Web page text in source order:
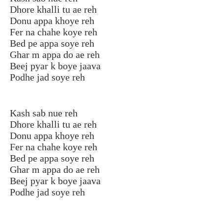
Dhore khalli tu ae reh
Donu appa khoye reh
Fer na chahe koye reh
Bed pe appa soye reh
Ghar m appa do ae reh
Beej pyar k boye jaava
Podhe jad soye reh
Kash sab nue reh
Dhore khalli tu ae reh
Donu appa khoye reh
Fer na chahe koye reh
Bed pe appa soye reh
Ghar m appa do ae reh
Beej pyar k boye jaava
Podhe jad soye reh